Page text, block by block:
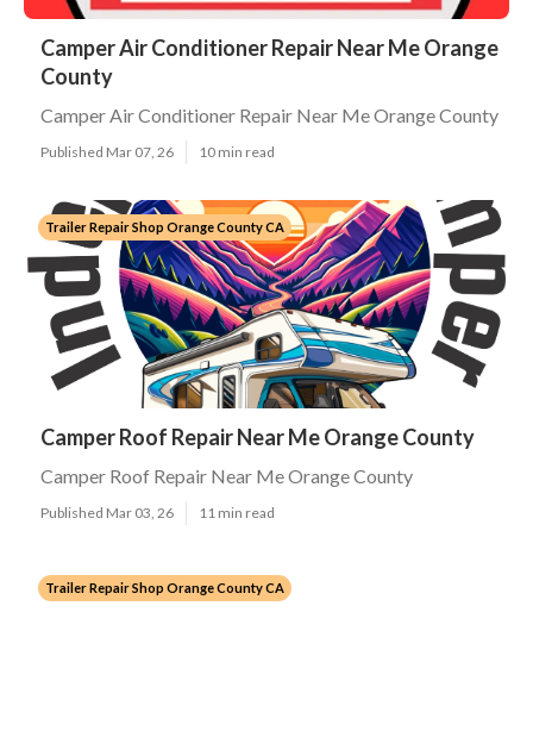
Camper Air Conditioner Repair Near Me Orange
County
Camper Air Conditioner Repair Near Me Orange County
Published Mar 07, 26 10 min read
Trailer Repair Shop Orange County CA
Camper Roof Repair Near Me Orange County
Camper Roof Repair Near Me Orange County
Published Mar 03, 26 11 min read
Trailer Repair Shop Orange County CA